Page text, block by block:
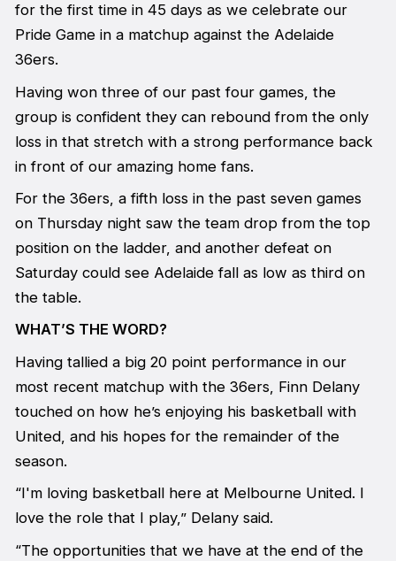
for the first time in 45 days as we celebrate our
Pride Game in a matchup against the Adelaide
36ers.
Having won three of our past four games, the
group is confident they can rebound from the only
loss in that stretch with a strong performance back
in front of our amazing home fans.
For the 36ers, a fifth loss in the past seven games
on Thursday night saw the team drop from the top
position on the ladder, and another defeat on
Saturday could see Adelaide fall as low as third on
the table.
WHAT’S THE WORD?
Having tallied a big 20 point performance in our
most recent matchup with the 36ers, Finn Delany
touched on how he’s enjoying his basketball with
United, and his hopes for the remainder of the
season.
“I'm loving basketball here at Melbourne United. I
love the role that I play,” Delany said.
“The opportunities that we have at the end of the